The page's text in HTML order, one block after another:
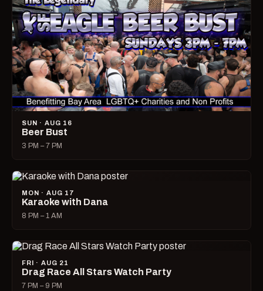
SUN · AUG 16
Beer Bust
3 PM – 7 PM
MON · AUG 17
Karaoke with Dana
8 PM – 1 AM
FRI · AUG 21
Drag Race All Stars Watch Party
7 PM – 9 PM